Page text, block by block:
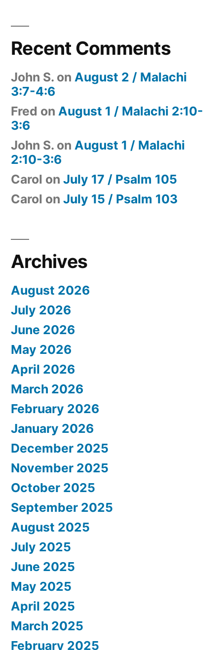
Recent Comments
John S. on August 2 / Malachi
3:7-4:6
Fred on August 1 / Malachi 2:10-
3:6
John S. on August 1 / Malachi
2:10-3:6
Carol on July 17 / Psalm 105
Carol on July 15 / Psalm 103
Archives
August 2026
July 2026
June 2026
May 2026
April 2026
March 2026
February 2026
January 2026
December 2025
November 2025
October 2025
September 2025
August 2025
July 2025
June 2025
May 2025
April 2025
March 2025
February 2025